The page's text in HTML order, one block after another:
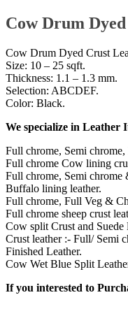
Cow Drum
Cow Drum Dyed Crust
Size: 10 – 25 sqft.
Thickness: 1.1 – 1.3 mm.
Selection: ABCDEF.
Color: Black.
We specialize in Leather
Full chrome, Semi
Full chrome Cow lining
Full chrome, Semi chrome
Buffalo lining leather.
Full chrome, Full Veg &
Full chrome sheep crust
Cow split Crust and Suede
Crust leather :- Full/ Semi
Finished Leather.
Cow Wet Blue Split
If you interested to